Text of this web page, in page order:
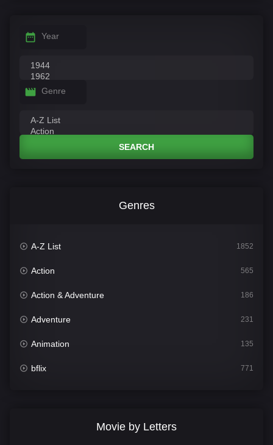
Year
Genre
SEARCH
Genres
A-Z List 1852
Action 565
Action & Adventure 186
Adventure 231
Animation 135
bflix 771
Movie by Letters